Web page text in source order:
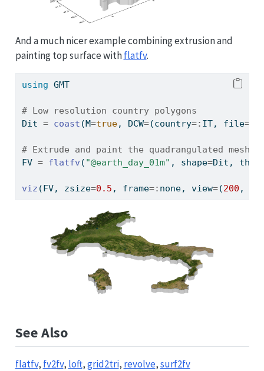
And a much nicer example combining extrusion and
painting top surface withflatfv.
using GMT
# Low resolution country polygons
Dit = coast (M=true, DCW=(country=: IT, file=:
# Extrude and paint the quadrangulated mesh
FV = flatfv ( "@earth_day_01m" , shape=Dit,
viz (FV, zsize=0.5 , frame=: none, view=(200 ,
See Also
flatfv, fv2fv, loft,grid2tri, revolve,surf2fv